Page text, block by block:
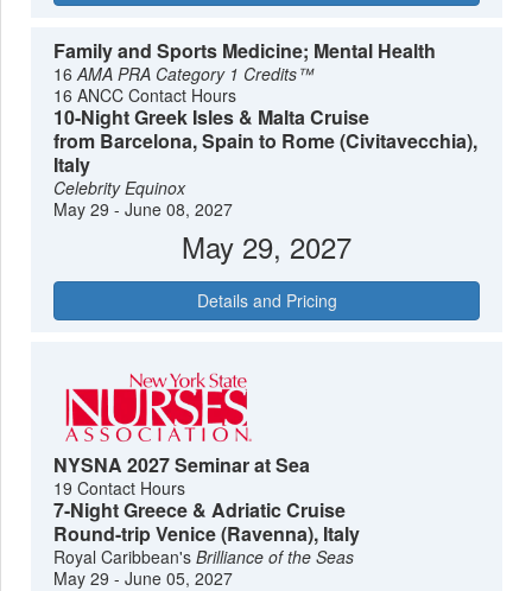
Family and Sports Medicine; Mental Health
16AMA PRA Category 1 Credits™
16 ANCC Contact Hours
10-Night Greek Isles & Malta Cruise
from Barcelona, Spain to Rome (Civitavecchia),
Italy
Celebrity Equinox
May 29 - June 08, 2027
May 29, 2027
Details and Pricing
NYSNA 2027 Seminar at Sea
19 Contact Hours
7-Night Greece & Adriatic Cruise
Round-trip Venice (Ravenna), Italy
Royal Caribbean'sBrilliance of the Seas
May 29 - June 05, 2027